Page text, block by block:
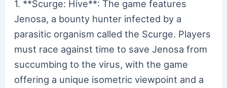
1. **Scurge: Hive**: The game features
Jenosa, a bounty hunter infected by a
parasitic organism called the Scurge. Players
must race against time to save Jenosa from
succumbing to the virus, with the game
offering a unique isometric viewpoint and a